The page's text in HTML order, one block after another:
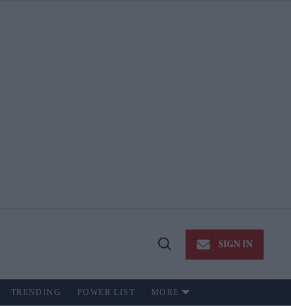
Open
SIGN IN
TRENDING POWER LIST MORE